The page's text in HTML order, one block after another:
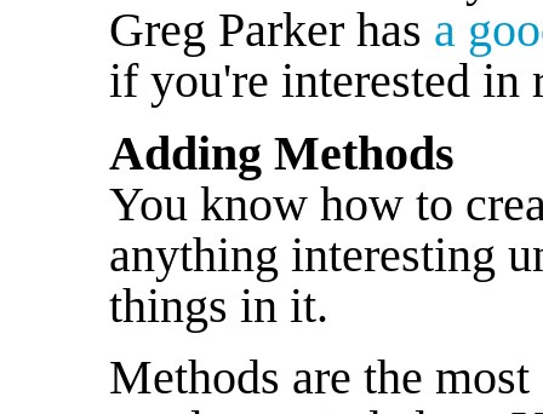
Greg Parker has a
if you're interested in
Adding Methods
You know how to
anything interesting
things in it.
Methods are the